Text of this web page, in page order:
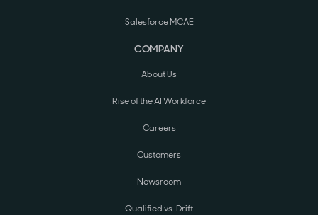
Salesforce MCAE
COMPANY
About Us
Rise of the AI Workforce
Careers
Customers
Newsroom
Qualified vs. Drift